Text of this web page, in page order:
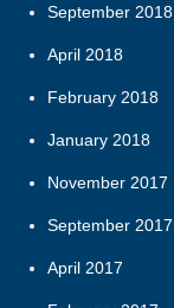
September 2018
April 2018
February 2018
January 2018
November 2017
September 2017
April 2017